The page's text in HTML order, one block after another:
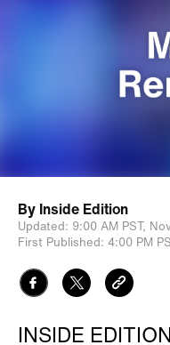
By Inside Edition
Updated: 9:00 AM PST,
First Published: 4:00 PM
INSIDE